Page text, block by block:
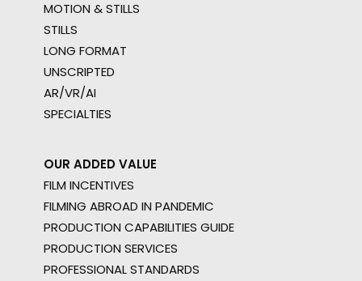
MOTION & STILLS
STILLS
LONG FORMAT
UNSCRIPTED
AR/VR/AI
SPECIALTIES
OUR ADDED VALUE
FILM INCENTIVES
FILMING ABROAD IN PANDEMIC
PRODUCTION CAPABILITIES GUIDE
PRODUCTION SERVICES
PROFESSIONAL STANDARDS